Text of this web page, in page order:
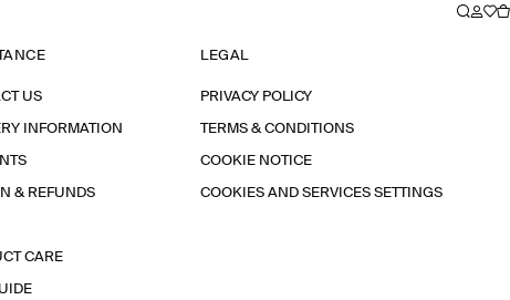
US
INFORMATION
& REFUNDS
CARE
LEGAL
PRIVACY POLICY
TERMS & CONDITIONS
COOKIE NOTICE
COOKIES AND SERVICES SETTINGS